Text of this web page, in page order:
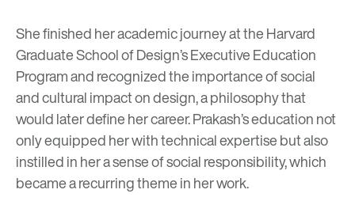
She finished her academic journey at the Harvard
Graduate School of Design’s Executive Education
Program and recognized the importance of social
and cultural impact on design, a philosophy that
would later define her career. Prakash’s education not
only equipped her with technical expertise but also
instilled in her a sense of social responsibility, which
became a recurring theme in her work.